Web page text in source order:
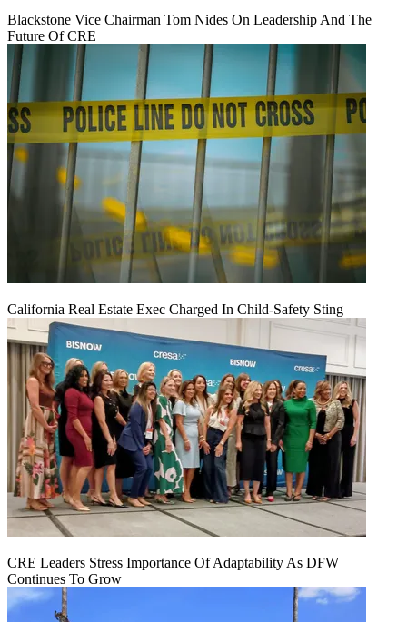
Blackstone Vice Chairman Tom Nides On Leadership And The
Future Of CRE
California Real Estate Exec Charged In Child-Safety Sting
CRE Leaders Stress Importance Of Adaptability As DFW
Continues To Grow